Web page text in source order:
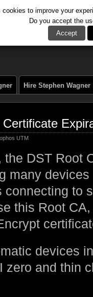
Hire Stephen Wagner
UTM
the DST Root
many
connecting to
this Root
devices
zero and thin
to improve your
Do you accept the
Accept